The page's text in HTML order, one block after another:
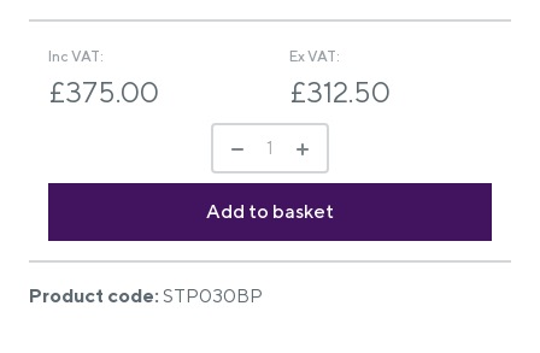
Inc VAT:
£375.00
Ex VAT:
£312.50
Product code: STP030BP